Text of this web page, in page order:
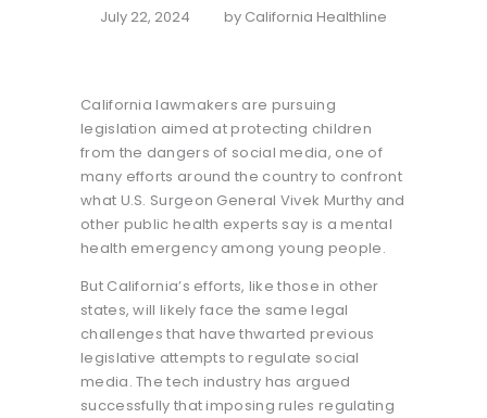
July 22, 2024 by California Healthline
California lawmakers are pursuing
legislation aimed at protecting children
from the dangers of social media, one of
many efforts around the country to confront
what U.S. Surgeon General Vivek Murthy and
other public health experts say is a mental
health emergency among young people.
But California’s efforts, like those in other
states, will likely face the same legal
challenges that have thwarted previous
legislative attempts to regulate social
media. The tech industry has argued
successfully that imposing rules regulating